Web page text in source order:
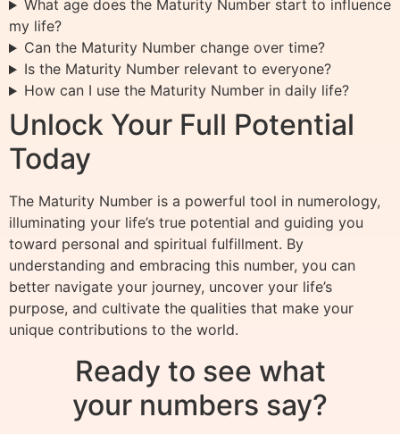
What age does the Maturity Number start to influence
my life?
Can the Maturity Number change over time?
Is the Maturity Number relevant to everyone?
How can I use the Maturity Number in daily life?
Unlock Your Full Potential
Today
The Maturity Number is a powerful tool in numerology,
illuminating your life’s true potential and guiding you
toward personal and spiritual fulfillment. By
understanding and embracing this number, you can
better navigate your journey, uncover your life’s
purpose, and cultivate the qualities that make your
unique contributions to the world.
Ready to see what
your numbers say?